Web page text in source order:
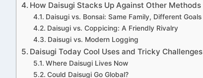
How Daisugi Stacks Up Against Other Methods
Daisugi vs. Bonsai: Same Family, Different Goals
Daisugi vs. Coppicing: A Friendly Rivalry
Daisugi vs. Modern Logging
Daisugi Today Cool Uses and Tricky Challenges
Where Daisugi Lives Now
Could Daisugi Go Global?